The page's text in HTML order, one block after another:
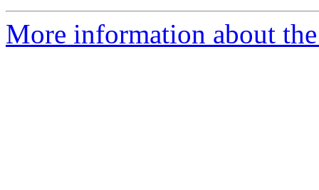
More information about